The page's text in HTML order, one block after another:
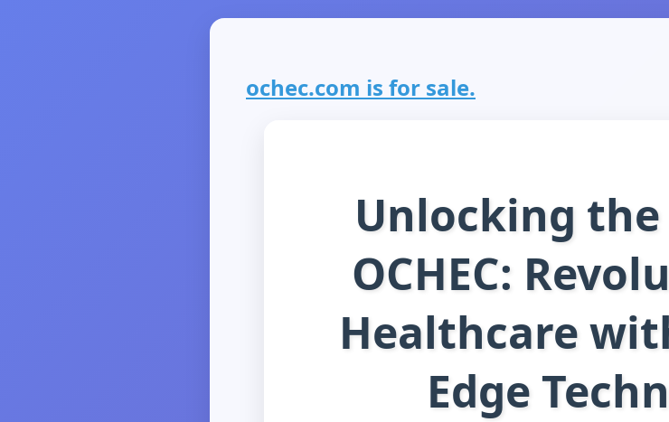
ochec.com is for sale.
Unlocking
OCHEC:
Healthcare
Edge